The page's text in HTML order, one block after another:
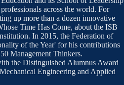
across the world. For
up more than a dozen innovative
Time Has Come, about the ISB
In 2015, the Federation of
of the Year' for his contributions
Management Thinkers.
the Distinguished Alumnus Award
Engineering and Applied